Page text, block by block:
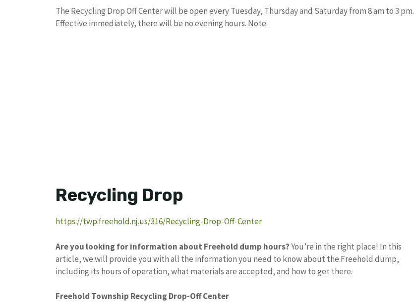
The Recycling Drop Off Center will be open every Tuesday, Thursday and Saturday from 8 am to 3 pm.
Effective immediately, there will be no evening hours. Note:
Recycling Drop
https://twp.freehold.nj.us/316/Recycling-Drop-Off-Center
Are you looking for information about Freehold dump hours?You’re in the right place! In this
article, we will provide you with all the information you need to know about the Freehold dump,
including its hours of operation, what materials are accepted, and how to get there.
Freehold Township Recycling Drop-Off Center